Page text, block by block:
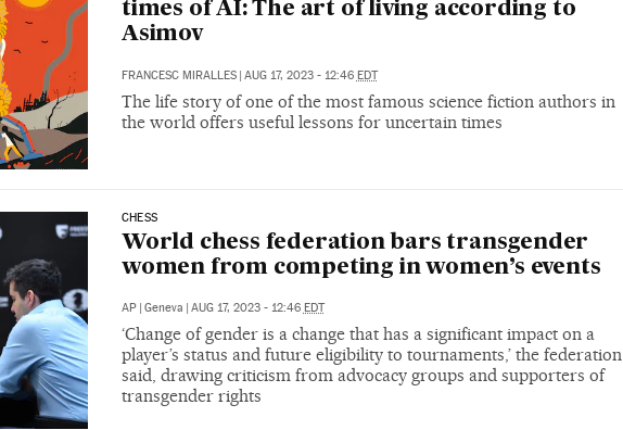
times of AI: The art of living according to
Asimov
FRANCESC MIRALLES | AUG 17, 2023 - 12:46 EDT
The life story of one of the most famous science fiction authors in
the world offers useful lessons for uncertain times
CHESS
World chess federation bars transgender
women from competing in women’s events
AP Geneva AUG 17, 2023 - 12:46 EDT
‘Change of gender is a change that has a significant impact on a
player’s status and future eligibility to tournaments,’ the federation
said, drawing criticism from advocacy groups and supporters of
transgender rights